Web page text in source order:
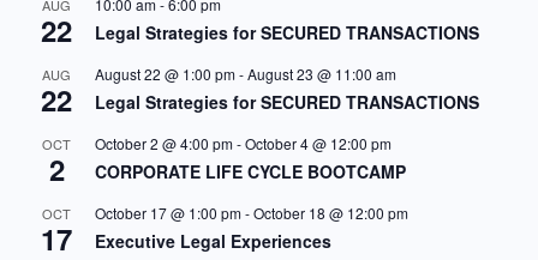
AUG
22
10:00 am-6:00 pm
Legal Strategies for SECURED TRANSACTIONS
AUG
22
August 22 @ 1:00 pm-August 23 @ 11:00 am
Legal Strategies for SECURED TRANSACTIONS
OCT
2
October 2 @ 4:00 pm-October 4 @ 12:00 pm
CORPORATE LIFE CYCLE BOOTCAMP
OCT
17
October 17 @ 1:00 pm-October 18 @ 12:00 pm
Executive Legal Experiences